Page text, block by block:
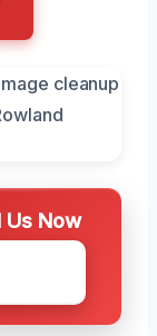
Us Now